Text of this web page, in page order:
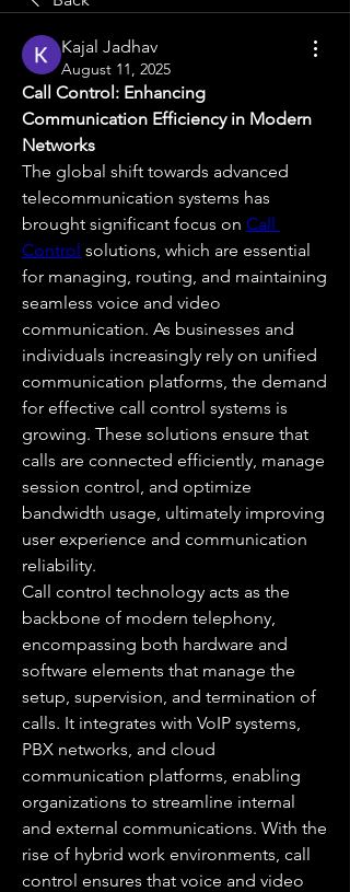
Kajal Jadhav
August 11, 2025
Call Control: Enhancing
Communication Efficiency in Modern
Networks
The global shift towards advanced
telecommunication systems has
brought significant focus on Call
Control solutions, which are essential
for managing, routing, and maintaining
seamless voice and video
communication. As businesses and
individuals increasingly rely on unified
communication platforms, the demand
for effective call control systems is
growing. These solutions ensure that
calls are connected efficiently, manage
session control, and optimize
bandwidth usage, ultimately improving
user experience and communication
reliability.
Call control technology acts as the
backbone of modern telephony,
encompassing both hardware and
software elements that manage the
setup, supervision, and termination of
calls. It integrates with VoIP systems,
PBX networks, and cloud
communication platforms, enabling
organizations to streamline internal
and external communications. With the
rise of hybrid work environments, call
control ensures that voice and video